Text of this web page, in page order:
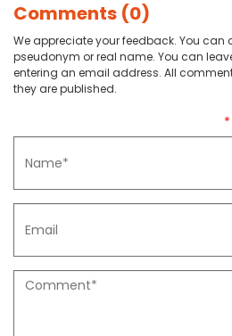
Comments (0)
We appreciate your feedback. You can
pseudonym or real name. You can
entering an email address. All
they are published.